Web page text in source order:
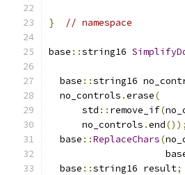
} // namespace
base ::string16
  base
::string16
  no_controls
.erase(
      std
:: remove_if(
      no_controls
.end());
  base
::ReplaceChars(
  base
::string16 result;